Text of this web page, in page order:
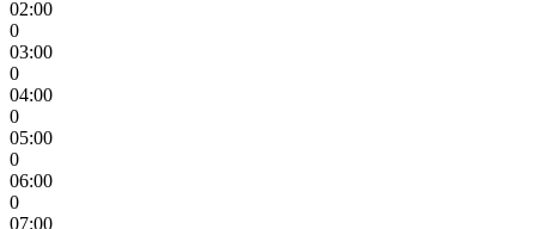
02:00
0
03:00
0
04:00
0
05:00
0
06:00
0
07:00